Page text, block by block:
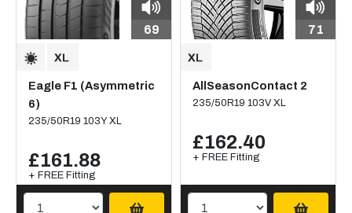
69
Eagle F1 (Asymmetric
6)
235/50R19 103Y XL
£161.88
+ FREE Fitting
71
AllSeasonContact 2
235/50R19 103V XL
£162.40
+ FREE Fitting